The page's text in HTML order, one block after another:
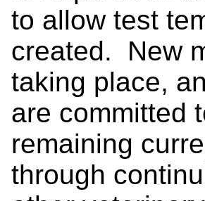
to allow test
created. New
taking place,
are committed
remaining
through